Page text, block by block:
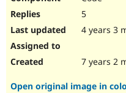
5
4 years 3
7 years 2
Open original image in